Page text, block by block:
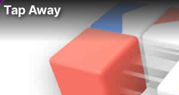
Tap Away